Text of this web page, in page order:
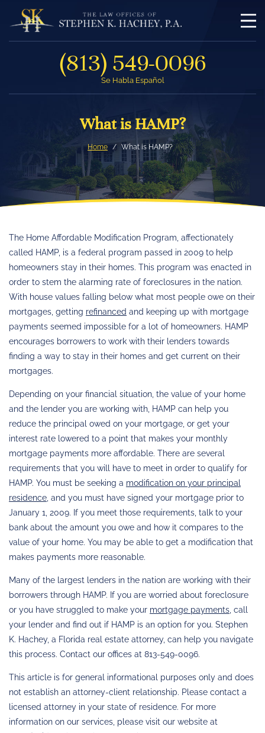
(813) 549-0096
Se Habla Español
What is HAMP?
Home What is HAMP?
The Home Affordable Modification Program, affectionately
called HAMP, is a federal program passed in 2009 to help
homeowners stay in their homes. This program was enacted in
order to stem the alarming rate of foreclosures in the nation.
With house values falling below what most people owe on their
mortgages, getting refinanced and keeping up with mortgage
payments seemed impossible for a lot of homeowners. HAMP
encourages borrowers to work with their lenders towards
finding a way to stay in their homes and get current on their
mortgages.
Depending on your financial situation, the value of your home
and the lender you are working with, HAMP can help you
reduce the principal owed on your mortgage, or get your
interest rate lowered to a point that makes your monthly
mortgage payments more affordable. There are several
requirements that you will have to meet in order to qualify for
HAMP. You must be seeking a modification on your principal
residence , and you must have signed your mortgage prior to
January 1, 2009. If you meet those requirements, talk to your
bank about the amount you owe and how it compares to the
value of your home. You may be able to get a modification that
makes payments more reasonable.
Many of the largest lenders in the nation are working with their
borrowers through HAMP. If you are worried about foreclosure
or you have struggled to make your mortgage payments , call
your lender and find out if HAMP is an option for you. Stephen
K. Hachey, a Florida real estate attorney, can help you navigate
this process. Contact our offices at 813-549-0096.
This article is for general informational purposes only and does
not establish an attorney-client relationship. Please contact a
licensed attorney in your state of residence. For more
information on our services, please visit our website at